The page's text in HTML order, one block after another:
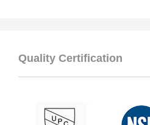
Quality Certification